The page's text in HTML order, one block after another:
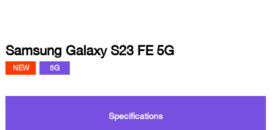
Samsung Galaxy S23 FE 5G
NEW 5G
Specifications